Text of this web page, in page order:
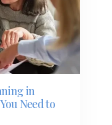
in
Need to